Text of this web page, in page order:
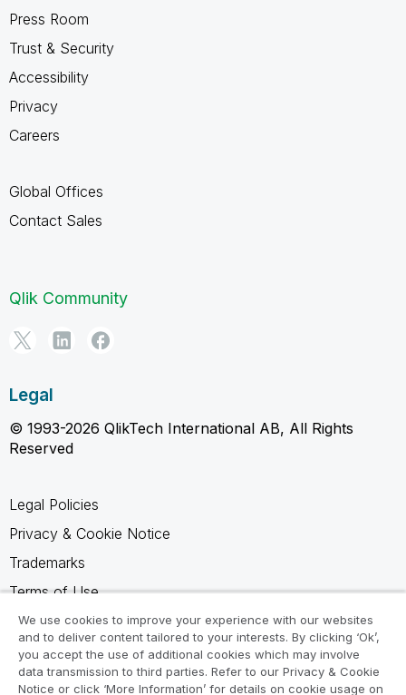
Press Room
Trust & Security
Accessibility
Privacy
Careers
Global Offices
Contact Sales
Qlik Community
Legal
© 1993-2026 QlikTech International AB, All Rights
Reserved
Legal Policies
Privacy & Cookie Notice
Trademarks
Terms of Use
Legal Agreements
Product Terms
Do not share my info
We use cookies to improve your experience with our websites
and to deliver content tailored to your interests. By clicking ‘Ok’,
you accept the use of additional cookies which may involve
data transmission to third parties. Refer to our Privacy & Cookie
Notice or click ‘More Information’ for details on cookie usage on